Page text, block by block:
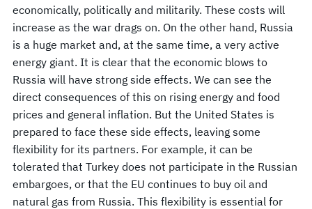
economically, politically and militarily. These costs will
increase as the war drags on. On the other hand, Russia
is a huge market and, at the same time, a very active
energy giant. It is clear that the economic blows to
Russia will have strong side effects. We can see the
direct consequences of this on rising energy and food
prices and general inflation. But the United States is
prepared to face these side effects, leaving some
flexibility for its partners. For example, it can be
tolerated that Turkey does not participate in the Russian
embargoes, or that the EU continues to buy oil and
natural gas from Russia. This flexibility is essential for